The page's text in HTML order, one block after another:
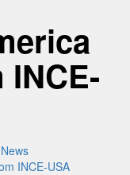
INCE-USA